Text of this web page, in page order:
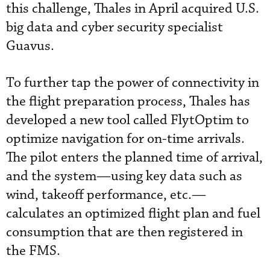
this challenge, Thales in April acquired U.S.
big data and cyber security specialist
Guavus.
To further tap the power of connectivity in
the flight preparation process, Thales has
developed a new tool called FlytOptim to
optimize navigation for on-time arrivals.
The pilot enters the planned time of arrival,
and the system—using key data such as
wind, takeoff performance, etc.—
calculates an optimized flight plan and fuel
consumption that are then registered in
the FMS.